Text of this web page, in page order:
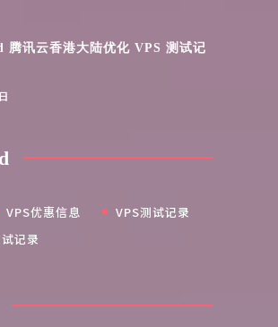
讯云香港大陆优化 VPS 测试记
VPS优惠信息
VPS测试记录
记录